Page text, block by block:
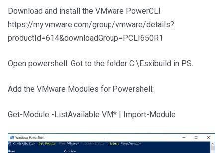
Download and install the VMware PowerCLI
https://my.vmware.com/group/vmware/details?
productId=614&downloadGroup=PCLI650R1
Open powershell. Got to the folder C:\Esxibuild in PS.
Add the VMware Modules for Powershell:
Get-Module -ListAvailable VM* | Import-Module